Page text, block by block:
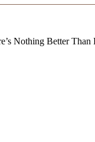
Nothing Better